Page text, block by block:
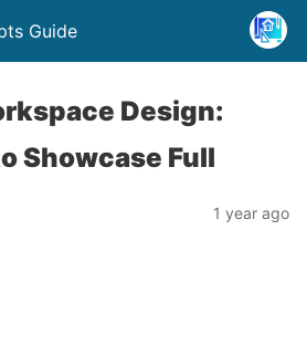
Guide
Design:
Showcase Full
1 year ago